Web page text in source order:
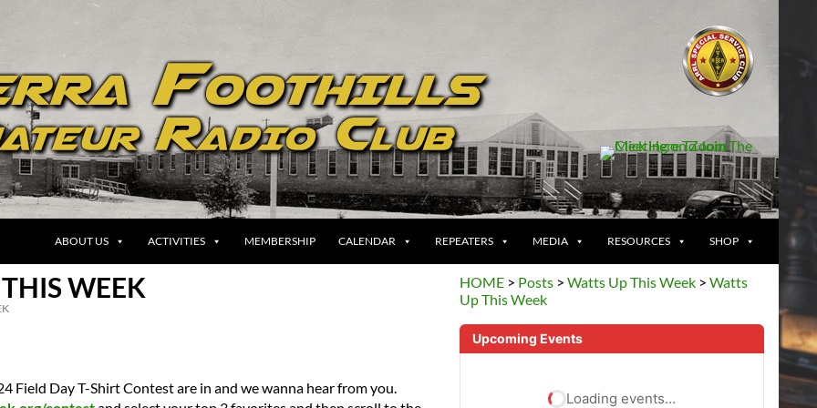
ABOUT US ACTIVITIES MEMBERSHIP CALENDAR REPEATERS MEDIA RESOURCES SHOP
WEEK
Field Day T-Shirt Contest are in and we wanna hear from you.
HOME > Posts > Watts Up This Week > Watts
Up This Week
Upcoming Events
Loading events…